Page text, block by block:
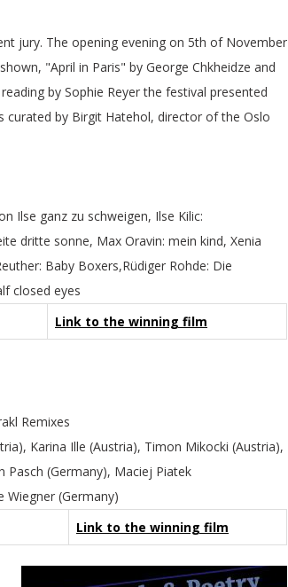
jury. The opening evening on 5th of November
"April in Paris" by George Chkheidze and
by Sophie Reyer the festival presented
by Birgit Hatehol, director of the Oslo
Ilse ganz zu schweigen, Ilse Kilic:
dritte sonne, Max Oravin: mein kind, Xenia
Baby Boxers,Rüdiger Rohde: Die
closed eyes
Link to the winning film
Remixes
Karina Ille (Austria), Timon Mikocki (Austria),
Pasch (Germany), Maciej Piatek
Wiegner (Germany)
Link to the winning film